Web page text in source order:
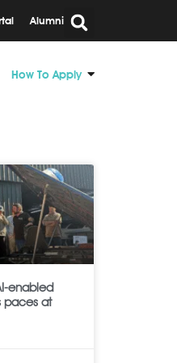
Alumni
How To Apply
enabled
paces at